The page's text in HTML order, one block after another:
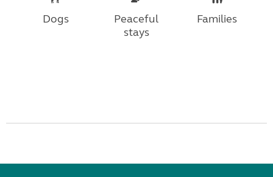
Dogs
Peaceful
stays
Families